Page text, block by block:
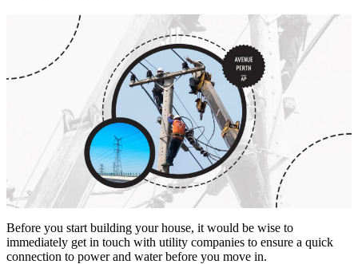
Before you start building your house, it would be wise to
immediately get in touch with utility companies to ensure a quick
connection to power and water before you move in.